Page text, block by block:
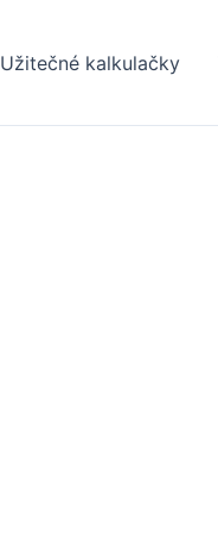
Užitečné kalkulačky